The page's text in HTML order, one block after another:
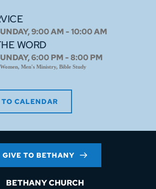
9:00 AM - 10:00 AM
WORD
6:00 PM - 8:00 PM
Men's Ministry, Bible Study
CALENDAR
GIVE TO BETHANY
BETHANY CHURCH